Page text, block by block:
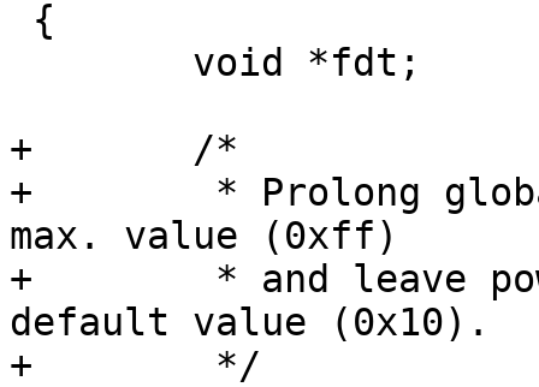
+	/*
+	 * Prolong global reset duration to the
max. value (0xff)
+	 * and leave power domain reset to its
default value (0x10).
+	 */